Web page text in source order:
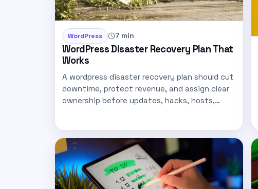
WordPress 7 min
WordPress Disaster Recovery Plan That
Works
A wordpress disaster recovery plan should cut
downtime, protect revenue, and assign clear
ownership before updates, hacks, hosts,…